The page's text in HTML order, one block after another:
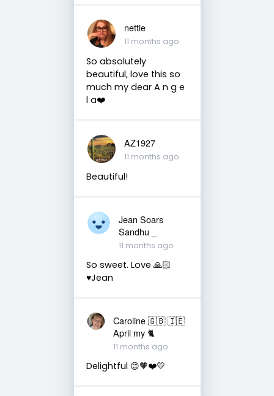
nettie
11 months ago
So absolutely
beautiful, love this so
much my dear A n g e
l a❤️
AZ1927
11 months ago
Beautiful!
Jean Soars
Sandhu _
11 months ago
So sweet. Love 🙏🏻
♥️Jean
Caroline 🇬🇧 🇮🇪
April my 🐈
11 months ago
Delightful 😊🧡❤️💛